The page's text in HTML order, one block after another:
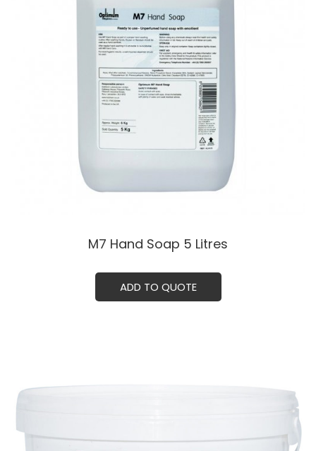
M7 Hand Soap 5 Litresㅤ
ADD TO QUOTE